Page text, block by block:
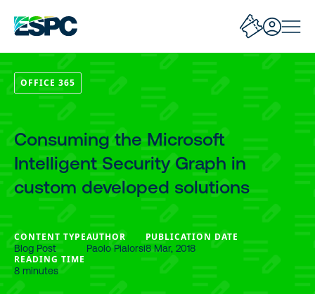
OFFICE 365
Consuming the Microsoft
Intelligent Security Graph in
custom developed solutions
CONTENT TYPE
Blog Post
AUTHOR
Paolo Pialorsi
PUBLICATION DATE
8 Mar, 2018
READING TIME
8 minutes